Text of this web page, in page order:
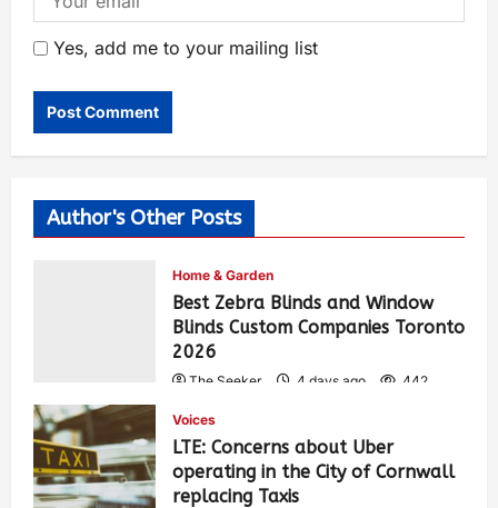
Yes, add me to your mailing list
Author's Other Posts
Home & Garden
Best Zebra Blinds and Window
Blinds Custom Companies Toronto
2026
The Seeker 4 days ago 442
Voices
LTE: Concerns about Uber
operating in the City of Cornwall
replacing Taxis